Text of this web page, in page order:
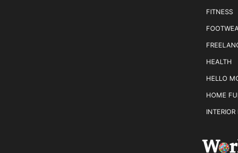
FITNESS
HEALTH
HELLO
HOME
INTERIOR